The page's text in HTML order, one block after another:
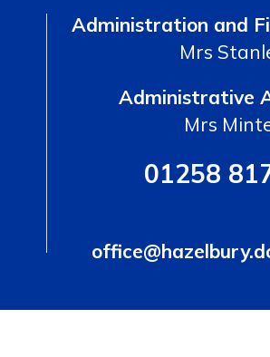
Administration and
Mrs
Administrative
Mrs
01258